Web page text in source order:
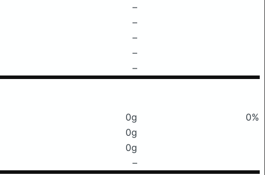
–
–
–
–
–
0g
0%
0g
0g
–